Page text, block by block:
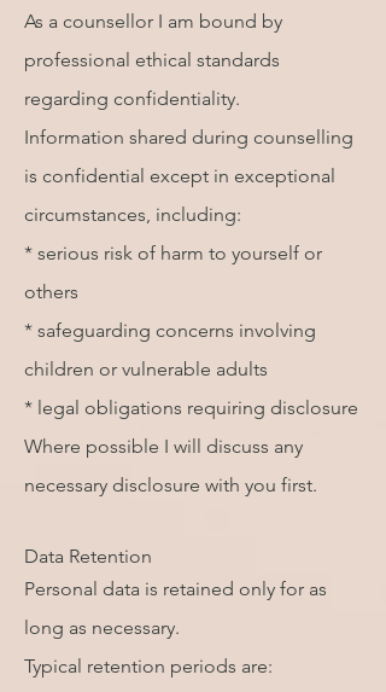
As a counsellor I am bound by
professional ethical standards
regarding confidentiality.
Information shared during counselling
is confidential except in exceptional
circumstances, including:
* serious risk of harm to yourself or
others
* safeguarding concerns involving
children or vulnerable adults
* legal obligations requiring disclosure
Where possible I will discuss any
necessary disclosure with you first.
Data Retention
Personal data is retained only for as
long as necessary.
Typical retention periods are: